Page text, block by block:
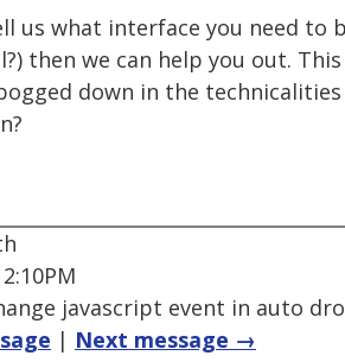
us what interface you need to
then we can help you out.
down in the
javascript event in auto
| Next message →